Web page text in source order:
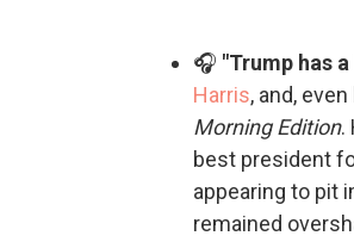
🎧 "Trump has
Harris, and,
Morning Edition.
best president
appearing to pit
remained